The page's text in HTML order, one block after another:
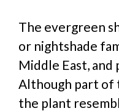
The evergreen
or nightshade
Middle East,
Although part of
the plant